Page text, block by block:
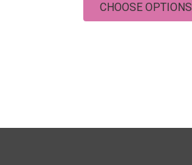
CHOOSE OPTIONS